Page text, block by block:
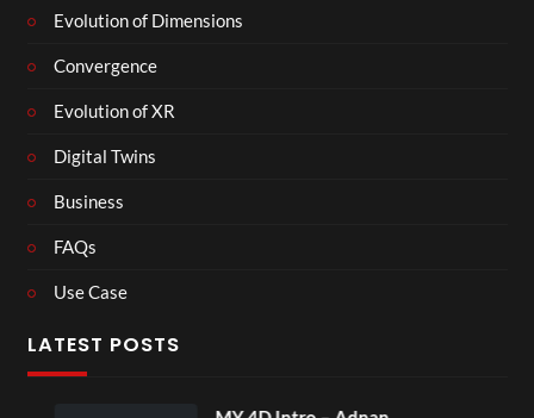
Evolution of Dimensions
Convergence
Evolution of XR
Digital Twins
Business
FAQs
Use Case
LATEST POSTS